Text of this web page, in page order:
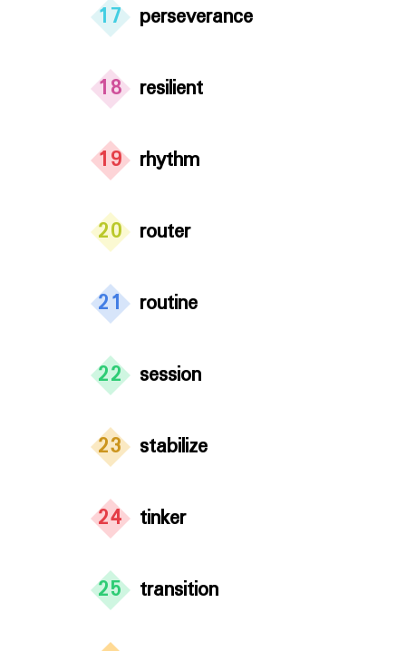
17 perseverance
18 resilient
19 rhythm
20 router
21 routine
22 session
23 stabilize
24 tinker
25 transition